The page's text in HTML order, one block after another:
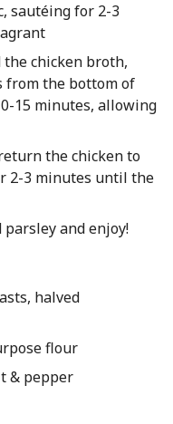
sautéing for 2-3
chicken broth,
from the bottom of
15 minutes, allowing
the chicken to
2-3 minutes until the
and enjoy!
halved
flour
& pepper